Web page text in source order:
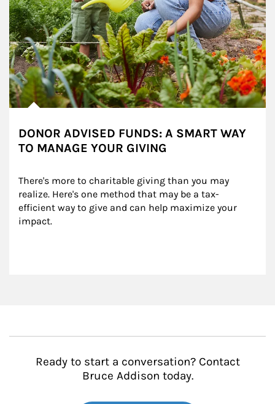
DONOR ADVISED FUNDS: A SMART WAY
TO MANAGE YOUR GIVING
There's more to charitable giving than you may
realize. Here's one method that may be a tax-
efficient way to give and can help maximize your
impact.
Ready to start a conversation? Contact
Bruce Addison today.